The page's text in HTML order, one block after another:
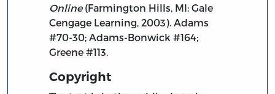
Online(Farmington Hills, MI: Gale
Cengage Learning, 2003). Adams
#70-30; Adams-Bonwick #164;
Greene #113.
Copyright